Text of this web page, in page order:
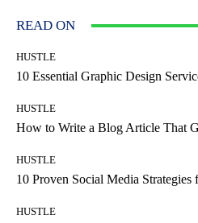
READ ON
HUSTLE
10 Essential Graphic Design
HUSTLE
How to Write a Blog Article That
HUSTLE
10 Proven Social Media Strategies
HUSTLE